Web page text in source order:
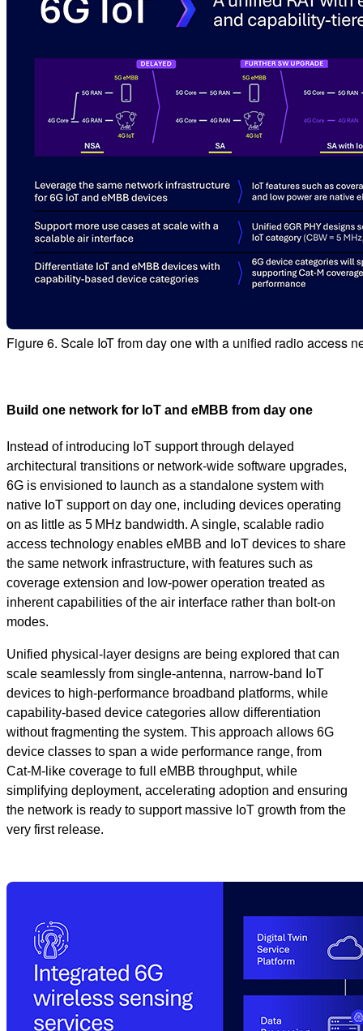
Figure 6. Scale IoT from day one with a unified radio access
Build one network for IoT and eMBB from day one
Instead of introducing IoT support through delayed
architectural transitions or network‑wide software upgrades,
6G is envisioned to launch as a standalone system with
native IoT support on day one, including devices operating
on as little as 5 MHz bandwidth. A single, scalable radio
access technology enables eMBB and IoT devices to share
the same network infrastructure, with features such as
coverage extension and low‑power operation treated as
inherent capabilities of the air interface rather than bolt‑on
modes.
Unified physical‑layer designs are being explored that can
scale seamlessly from single‑antenna, narrow‑band IoT
devices to high‑performance broadband platforms, while
capability‑based device categories allow differentiation
without fragmenting the system. This approach allows 6G
device classes to span a wide performance range, from
Cat‑M‑like coverage to full eMBB throughput, while
simplifying deployment, accelerating adoption and ensuring
the network is ready to support massive IoT growth from the
very first release.